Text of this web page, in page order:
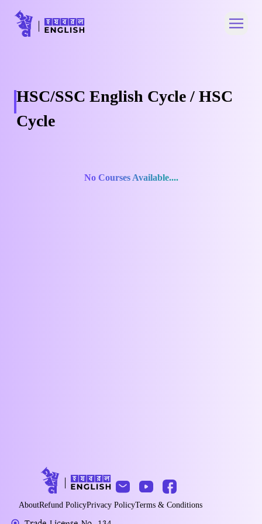
Open
HSC/SSC English Cycle / HSC
Cycle
No Courses Available....
AboutRefund PolicyPrivacy PolicyTerms & Conditions